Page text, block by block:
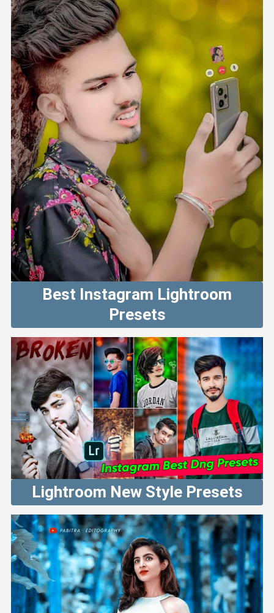
Best Instagram Lightroom
Presets
Lightroom New Style Presets